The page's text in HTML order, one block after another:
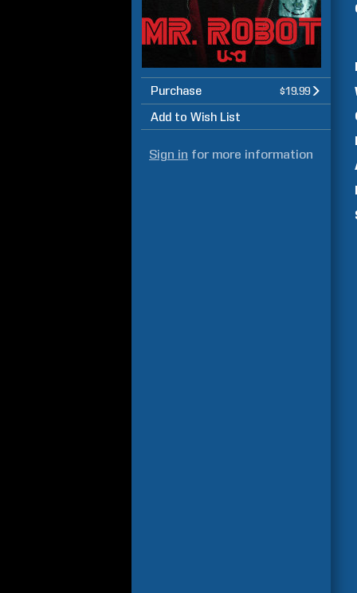
Purchase $19.99
Add to Wish List
Sign in for more information